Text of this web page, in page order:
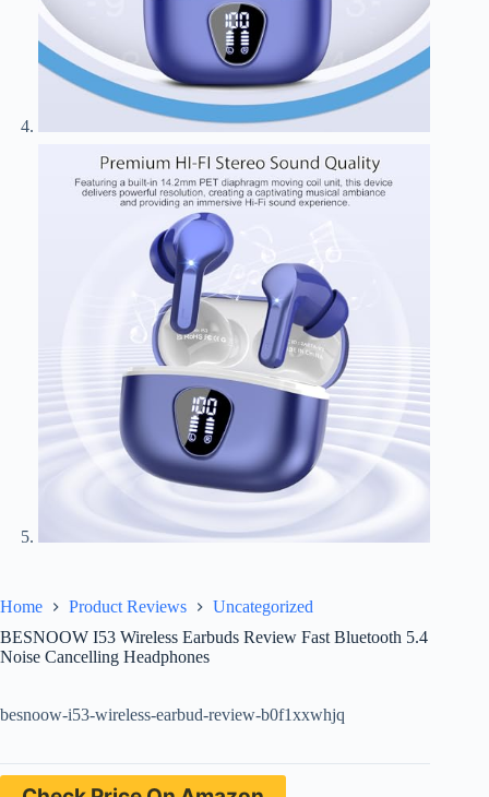
Home Product Reviews
Uncategorized
BESNOOW I53 Wireless Earbuds Review Fast Bluetooth 5.4
Noise Cancelling Headphones
besnoow-i53-wireless-earbud-review-b0f1xxwhjq